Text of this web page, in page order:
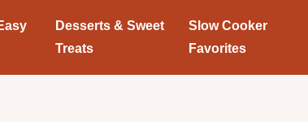
Desserts & Sweet
Treats
Slow Cooker
Favorites